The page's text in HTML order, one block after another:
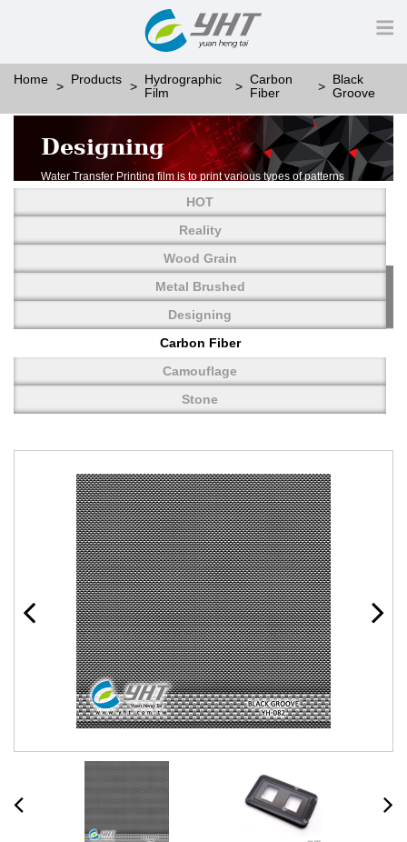
Home Products
Hydrographic
Film
Carbon
Fiber
Black
Groove
Designing
Water Transfer Printing film is to print various types of patterns
More than thousands of different patterns have been
developed, including wood grain,
carbon fiber, stone, metal, designing and camouflage.
YHT is very professional in developing customized designs
and continuously creating new
HOT
Reality
Wood Grain
Metal Brushed
Designing
Carbon Fiber
Camouflage
Stone